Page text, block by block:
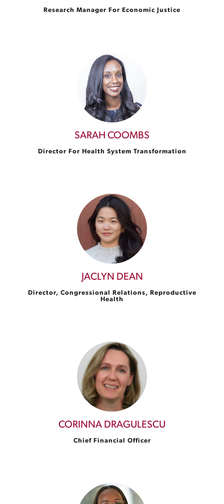
Research Manager For Economic Justice
SARAH COOMBS
Director For Health System Transformation
JACLYN DEAN
Director, Congressional Relations, Reproductive
Health
CORINNA DRAGULESCU
Chief Financial Officer